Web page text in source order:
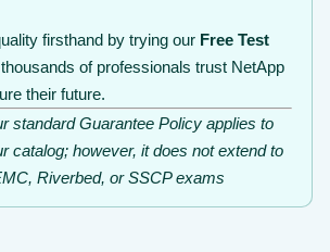
firsthand by trying our Free Test
of professionals trust NetApp
their future.
standard Guarantee Policy applies to
catalog; however, it does not extend to
Riverbed, or SSCP exams